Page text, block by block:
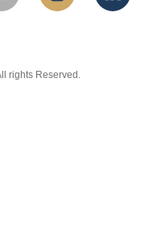
rights Reserved.